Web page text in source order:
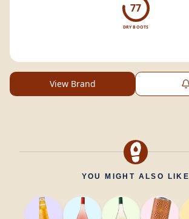
77
DRY BOOTS
View Brand
YOU MIGHT ALSO LIKE